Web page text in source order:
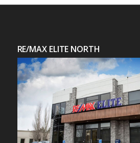
RE/MAX ELITE NORTH